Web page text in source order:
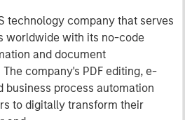
technology company that serves
worldwide with its no-code
and document
company's PDF editing, e-
business process automation
to digitally transform their